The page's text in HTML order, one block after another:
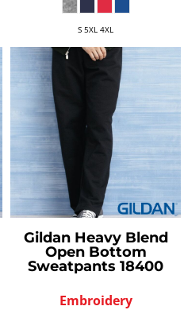
S 5XL 4XL
Gildan Heavy Blend
Open Bottom
Sweatpants 18400
Embroidery